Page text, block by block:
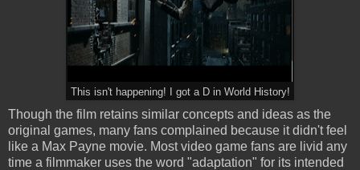
This isn't happening! I got a D in World History!
Though the film retains similar concepts and ideas as the
original games, many fans complained because it didn't feel
like a Max Payne movie. Most video game fans are livid any
time a filmmaker uses the word "adaptation" for its intended